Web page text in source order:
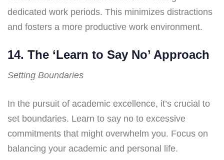
dedicated work periods. This minimizes distractions
and fosters a more productive work environment.
14. The ‘Learn to Say No’ Approach
Setting Boundaries
In the pursuit of academic excellence, it’s crucial to
set boundaries. Learn to say no to excessive
commitments that might overwhelm you. Focus on
balancing your academic and personal life.